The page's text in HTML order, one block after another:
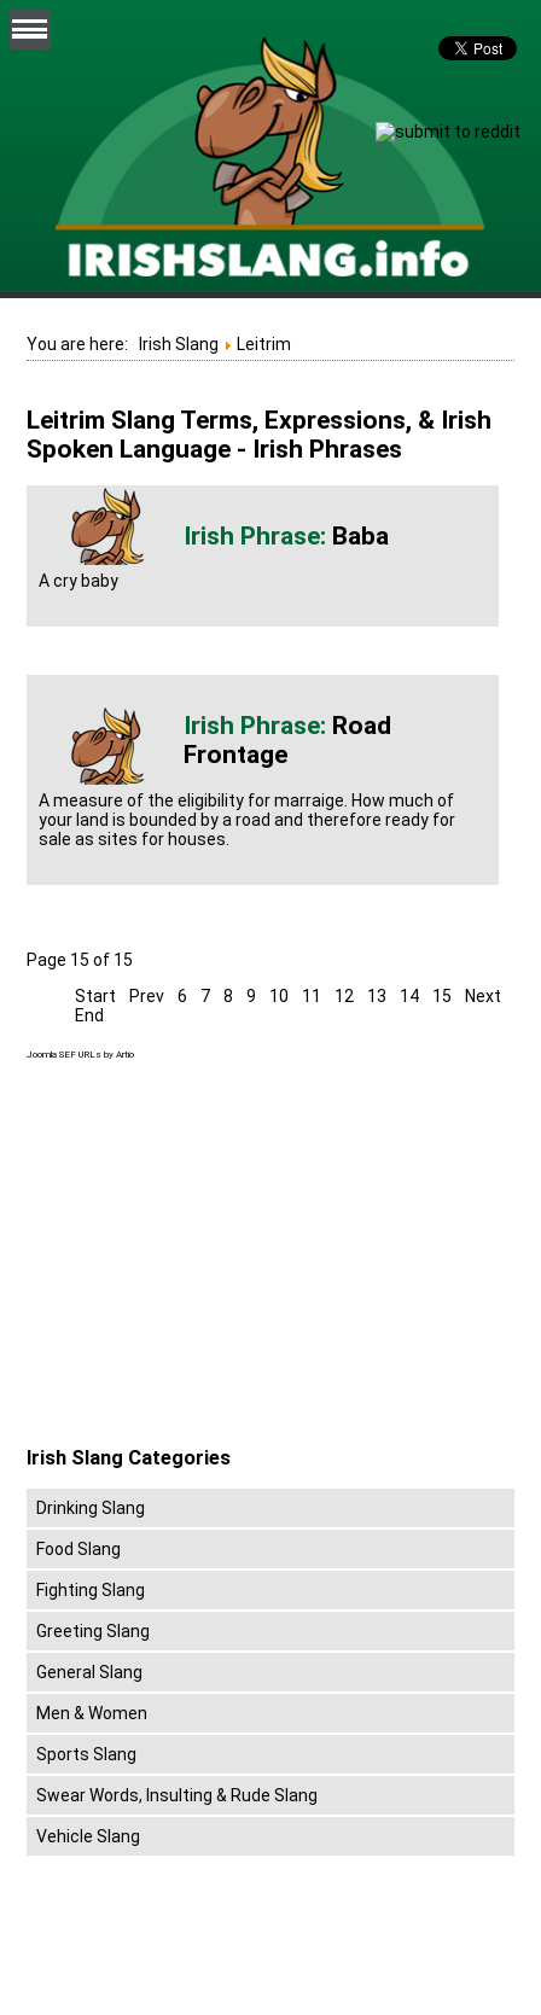
You are here: Irish Slang Leitrim
Leitrim Slang Terms, Expressions, & Irish
Spoken Language - Irish Phrases
Baba
A cry baby
Road
Frontage
A measure of the eligibility for marraige. How much of
your land is bounded by a road and therefore ready for
sale as sites for houses.
Page 15 of 15
Start
Prev 6 7 8 9 10 11 12 13 14 15
Next
End
Joomla SEF URLs by Artio
Irish Slang Categories
Drinking Slang
Food Slang
Fighting Slang
Greeting Slang
General Slang
Men & Women
Sports Slang
Swear Words, Insulting & Rude Slang
Vehicle Slang